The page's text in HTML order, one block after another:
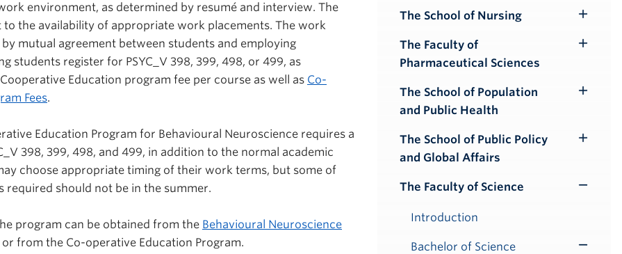
environment, as determined by resumé and interview. The
the availability of appropriate work placements. The work
mutual agreement between students and employing
students register for PSYC_V 398, 399, 498, or 499, as
Education program fee per course as well as Co-
Fees.
Education Program for Behavioural Neuroscience requires a
398, 399, 498, and 499, in addition to the normal academic
choose appropriate timing of their work terms, but some of
should not be in the summer.
program can be obtained from the Behavioural Neuroscience
or from the Co-operative Education Program.
Submenu
The School of Nursing
Submenu
The Faculty of
Pharmaceutical Sciences
The School of Population
and Public Health
The School of Public Policy
and Global Affairs
Toggle
The Faculty of Science
Introduction
Bachelor of Science